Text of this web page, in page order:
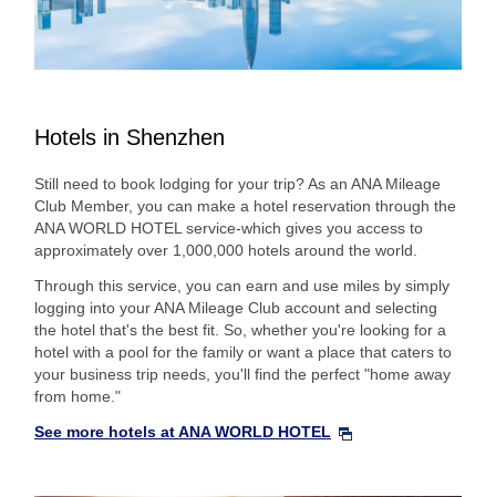
Hotels in Shenzhen
Still need to book lodging for your trip? As an ANA Mileage
Club Member, you can make a hotel reservation through the
ANA WORLD HOTEL service-which gives you access to
approximately over 1,000,000 hotels around the world.
Through this service, you can earn and use miles by simply
logging into your ANA Mileage Club account and selecting
the hotel that's the best fit. So, whether you're looking for a
hotel with a pool for the family or want a place that caters to
your business trip needs, you'll find the perfect "home away
from home."
See more hotels at ANA WORLD HOTEL